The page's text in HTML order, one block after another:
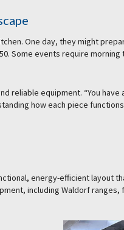
One day, they might
Some events require
reliable equipment. “You
how each piece
energy-efficient layout
including Waldorf ranges,